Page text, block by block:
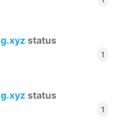
status
1
status
1